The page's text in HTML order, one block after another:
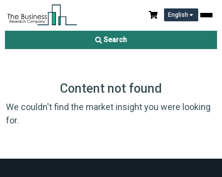
English
Search
Content not found
We couldn't find the market insight you were looking
for.